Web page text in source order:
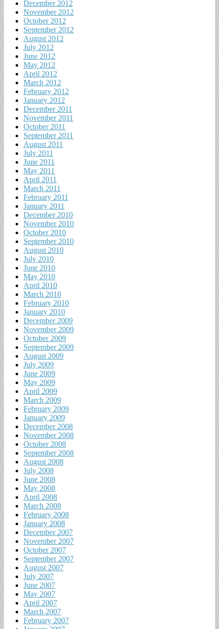
December 2012
November 2012
October 2012
September 2012
August 2012
July 2012
June 2012
May 2012
April 2012
March 2012
February 2012
January 2012
December 2011
November 2011
October 2011
September 2011
August 2011
July 2011
June 2011
May 2011
April 2011
March 2011
February 2011
January 2011
December 2010
November 2010
October 2010
September 2010
August 2010
July 2010
June 2010
May 2010
April 2010
March 2010
February 2010
January 2010
December 2009
November 2009
October 2009
September 2009
August 2009
July 2009
June 2009
May 2009
April 2009
March 2009
February 2009
January 2009
December 2008
November 2008
October 2008
September 2008
August 2008
July 2008
June 2008
May 2008
April 2008
March 2008
February 2008
January 2008
December 2007
November 2007
October 2007
September 2007
August 2007
July 2007
June 2007
May 2007
April 2007
March 2007
February 2007